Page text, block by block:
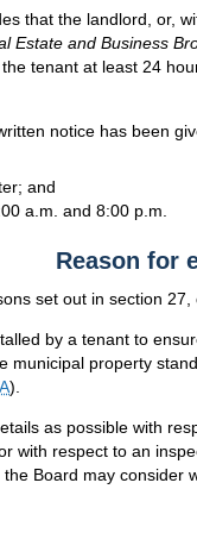
that the landlord, or,
Estate and Business
tenant at least 24
notice has been
and
a.m. and 8:00 p.m.
Reason for
set out in section 27,
by a tenant to
municipal property
).
as possible with
with respect to an
the Board may consider